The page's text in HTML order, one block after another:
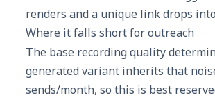
renders and a unique link drops
Where it falls short for outreach
The base recording quality
generated variant inherits that
sends/month, so this is best